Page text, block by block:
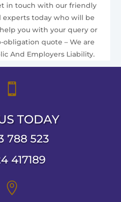
in touch with our friendly
experts today who will be
you with your query or
obligation quote – We are
And Employers Liability.

TODAY
788 523
417189
